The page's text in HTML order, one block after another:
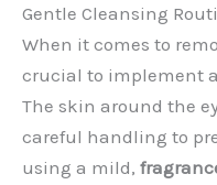
Gentle Cleansing
When it comes to
crucial to implement
The skin around the
careful handling to
using a mild,